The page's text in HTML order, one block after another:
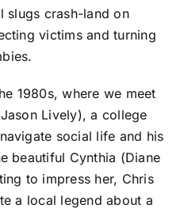
slugs crash-land on
victims and turning
1980s, where we meet
Lively), a college
social life and his
beautiful Cynthia (Diane
to impress her, Chris
a local legend about a